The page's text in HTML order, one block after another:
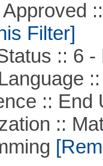
::
Filter]
:: 6 -
::
:: End
::